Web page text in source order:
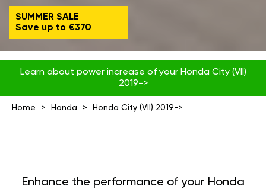
SUMMER SALE
Save up to €370
Learn about power increase of your Honda City (VII)
2019->
Home Honda Honda City (VII) 2019->
Enhance the performance of your Honda